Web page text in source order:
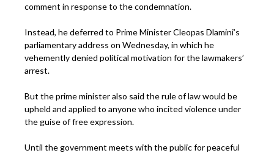
comment in response to the condemnation.
Instead, he deferred to Prime Minister Cleopas Dlamini’s
parliamentary address on Wednesday, in which he
vehemently denied political motivation for the lawmakers’
arrest.
But the prime minister also said the rule of law would be
upheld and applied to anyone who incited violence under
the guise of free expression.
Until the government meets with the public for peaceful